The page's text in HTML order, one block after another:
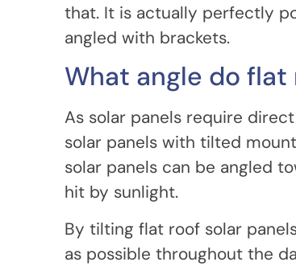
that. It is actually perfectly
angled with brackets.
What angle do
As solar panels require
solar panels with tilted
solar panels can be angled
hit by sunlight.
By tilting flat roof solar
as possible throughout the